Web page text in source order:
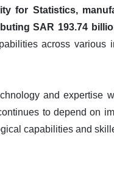
for Statistics,
SAR 193.74
across various
and expertise
to depend on
capabilities and